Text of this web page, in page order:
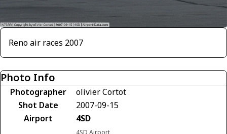
Reno air races 2007
Photo Info
Photographer
olivier Cortot
Shot Date
2007-09-15
Airport
4SD
4SD Airport